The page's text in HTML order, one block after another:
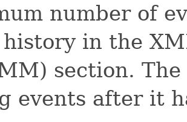
number of
in the
section.
events after it